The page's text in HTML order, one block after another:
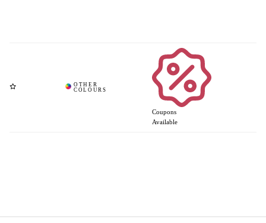
Coupons
Available